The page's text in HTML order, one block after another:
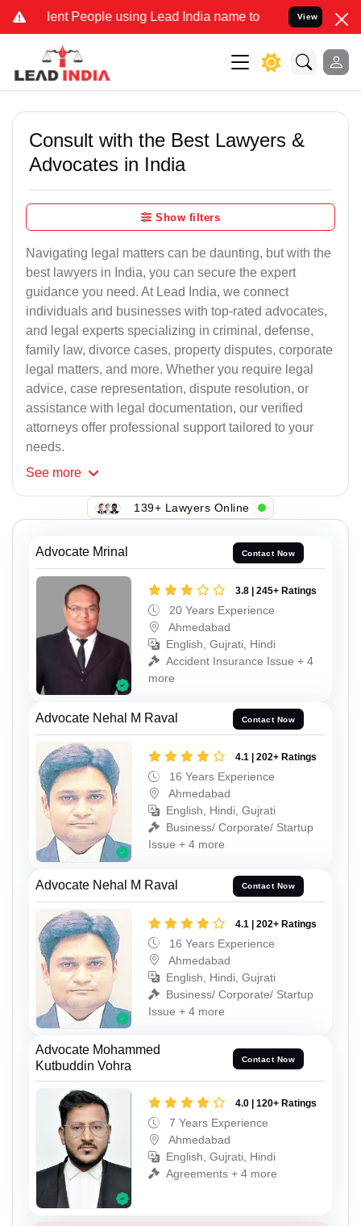
People using Lead India name to Resolve your Legal
View
Consult with the Best Lawyers &
Advocates in India
Show filters
Navigating legal matters can be daunting, but with the
best lawyers in India, you can secure the expert
guidance you need. At Lead India, we connect
individuals and businesses with top-rated advocates,
and legal experts specializing in criminal, defense,
family law, divorce cases, property disputes, corporate
legal matters, and more. Whether you require legal
advice, case representation, dispute resolution, or
assistance with legal documentation, our verified
attorneys offer professional support tailored to your
needs.
See more
139+ Lawyers Online
Advocate Mrinal Contact Now
3.8 | 245+ Ratings
20 Years Experience
Ahmedabad
English, Gujrati, Hindi
Accident Insurance Issue + 4
more
Advocate Nehal M Raval Contact Now
4.1 | 202+ Ratings
16 Years Experience
Ahmedabad
English, Hindi, Gujrati
Business/ Corporate/ Startup
Issue + 4 more
Advocate Nehal M Raval Contact Now
4.1 | 202+ Ratings
16 Years Experience
Ahmedabad
English, Hindi, Gujrati
Business/ Corporate/ Startup
Issue + 4 more
Advocate Mohammed
Kutbuddin Vohra
Contact Now
4.0 | 120+ Ratings
7 Years Experience
Ahmedabad
English, Gujrati, Hindi
Agreements + 4 more